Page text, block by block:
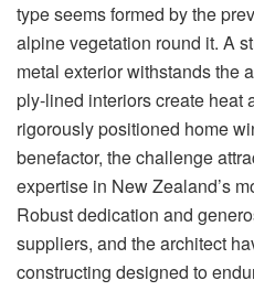
type seems formed by the
alpine vegetation round it. A
metal exterior withstands the
ply-lined interiors create heat
rigorously positioned home
benefactor, the challenge
expertise in New Zealand’s
Robust dedication and
suppliers, and the architect
constructing designed to